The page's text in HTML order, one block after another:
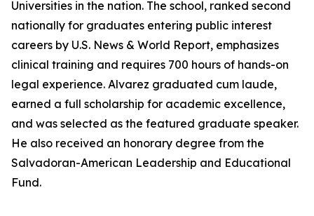
Universities in the nation. The school, ranked second
nationally for graduates entering public interest
careers by U.S. News & World Report, emphasizes
clinical training and requires 700 hours of hands-on
legal experience. Alvarez graduated cum laude,
earned a full scholarship for academic excellence,
and was selected as the featured graduate speaker.
He also received an honorary degree from the
Salvadoran-American Leadership and Educational
Fund.